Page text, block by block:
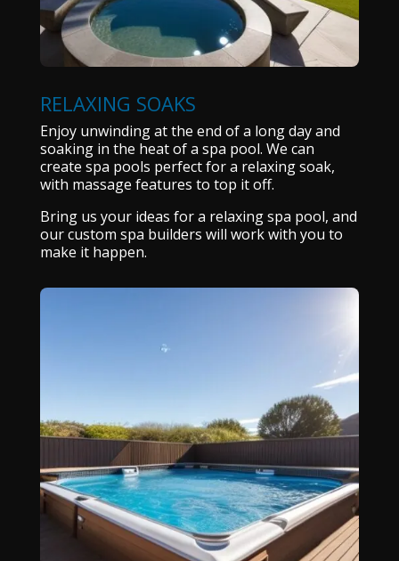
RELAXING SOAKS
Enjoy unwinding at the end of a long day and
soaking in the heat of a spa pool. We can
create spa pools perfect for a relaxing soak,
with massage features to top it off.
Bring us your ideas for a relaxing spa pool, and
our custom spa builders will work with you to
make it happen.